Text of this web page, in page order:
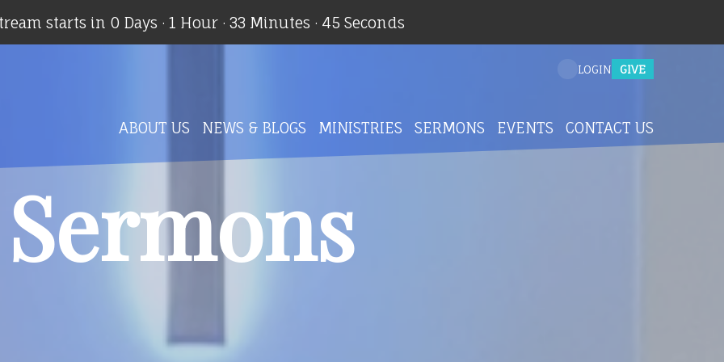
starts in 0 Days · 1 Hour· 33 Minutes · 44 Seconds
ABOUT US NEWS & BLOGS MINISTRIES SERMONS EVENTS CONTACT US
LOGIN GIVE
Sermons